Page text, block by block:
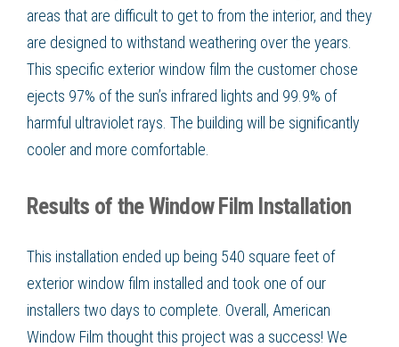
areas that are difficult to get to from the interior, and they
are designed to withstand weathering over the years.
This specific exterior window film the customer chose
ejects 97% of the sun’s infrared lights and 99.9% of
harmful ultraviolet rays. The building will be significantly
cooler and more comfortable.
Results of the Window Film Installation
This installation ended up being 540 square feet of
exterior window film installed and took one of our
installers two days to complete. Overall, American
Window Film thought this project was a success! We